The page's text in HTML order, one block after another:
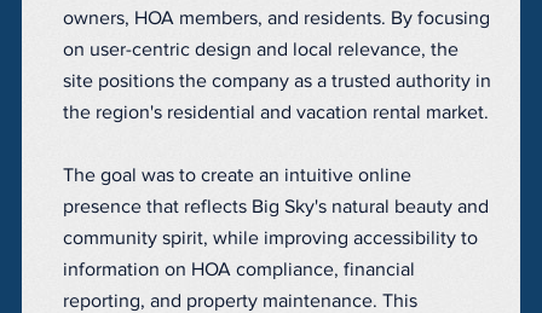
owners, HOA members, and residents. By focusing
on user-centric design and local relevance, the
site positions the company as a trusted authority in
the region's residential and vacation rental market.
The goal was to create an intuitive online
presence that reflects Big Sky's natural beauty and
community spirit, while improving accessibility to
information on HOA compliance, financial
reporting, and property maintenance. This